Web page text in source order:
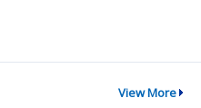
View More